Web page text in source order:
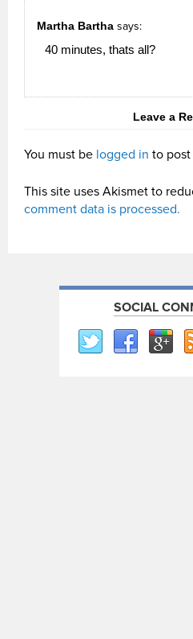
Martha Bartha says:
40 minutes, thats all?
Leave a
You must be logged in to
This site uses Akismet to
comment data is processed.
SOCIAL